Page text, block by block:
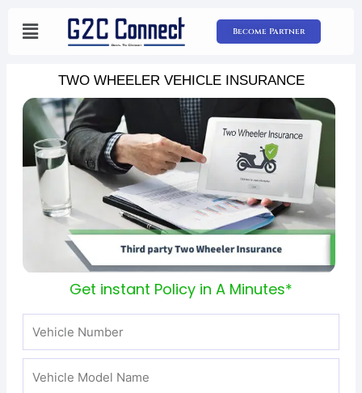
Become Partner
TWO WHEELER VEHICLE INSURANCE
Get instant Policy in A Minutes*